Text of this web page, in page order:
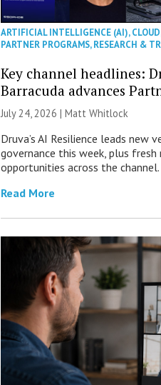
ARTIFICIAL INTELLIGENCE (AI),CLOUD
PARTNER PROGRAMS,RESEARCH &
Key channel headlines:
Barracuda advances
July 24, 2026 |Matt Whitlock
Druva’s AI Resilience leads new
governance this week, plus fresh
opportunities across the channel.
Read More